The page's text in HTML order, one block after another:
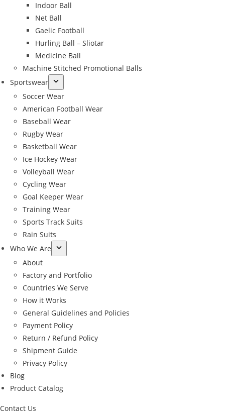
Indoor Ball
Net Ball
Gaelic Football
Hurling Ball – Sliotar
Medicine Ball
Machine Stitched Promotional Balls
Sportswear
Soccer Wear
American Football Wear
Baseball Wear
Rugby Wear
Basketball Wear
Ice Hockey Wear
Volleyball Wear
Cycling Wear
Goal Keeper Wear
Training Wear
Sports Track Suits
Rain Suits
Who We Are
About
Factory and Portfolio
Countries We Serve
How it Works
General Guidelines and Policies
Payment Policy
Return / Refund Policy
Shipment Guide
Privacy Policy
Blog
Product Catalog
Contact Us